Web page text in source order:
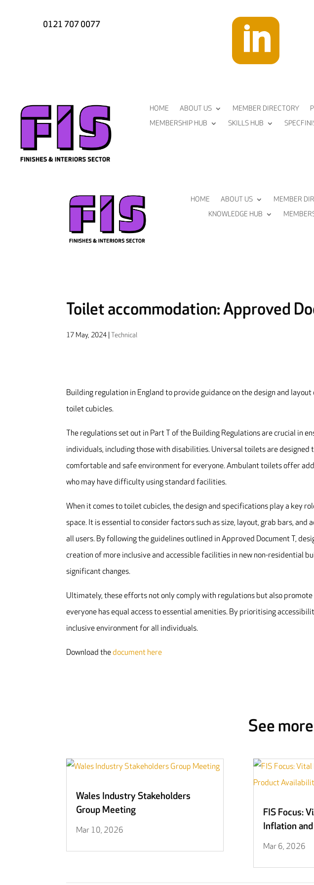
0121 707 0077 
HOME ABOUT US MEMBER DIRECTORY
MEMBERSHIP HUB
SKILLS HUB
HOME ABOUT US MEMBER
KNOWLEDGE HUB
Toilet accommodation: Approved
17 May, 2024 Technical
Building regulation in England to provide guidance on the design and
toilet cubicles.
The regulations set out in Part T of the Building Regulations are crucial in
individuals, including those with disabilities. Universal toilets are designed
comfortable and safe environment for everyone. Ambulant toilets offer
who may have difficulty using standard facilities.
When it comes to toilet cubicles, the design and specifications play a key
space. It is essential to consider factors such as size, layout, grab bars,
all users. By following the guidelines outlined in Approved Document T,
creation of more inclusive and accessible facilities in new non-residential
significant changes.
Ultimately, these efforts not only comply with regulations but also
everyone has equal access to essential amenities. By prioritising
inclusive environment for all individuals.
Download the document here
See
Wales Industry Stakeholders
Group Meeting
Mar 10, 2026
FIS Focus:
Inflation
Mar 6, 2026